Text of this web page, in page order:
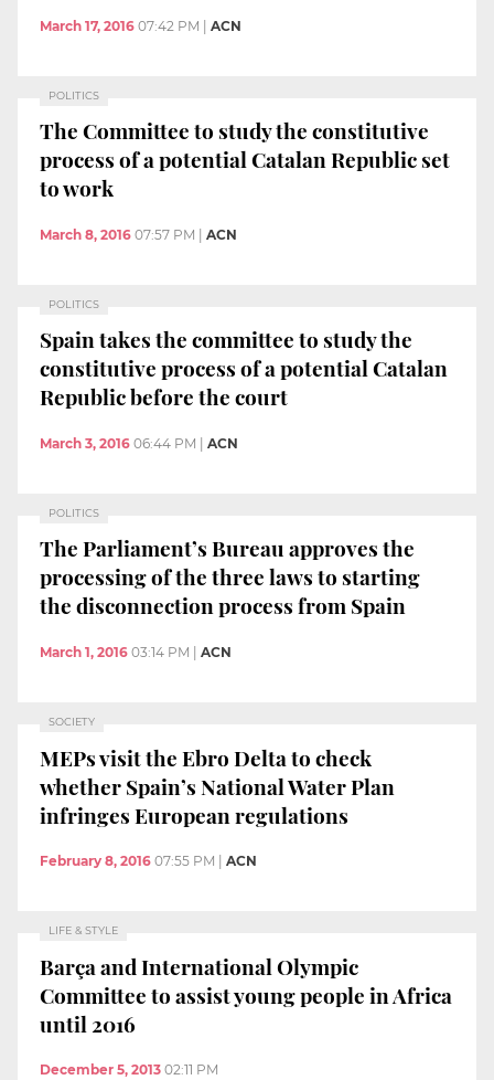
March 17, 2016 07:42 PM | ACN
POLITICS
The Committee to study the constitutive
process of a potential Catalan Republic set
to work
March 8, 2016 07:57 PM | ACN
POLITICS
Spain takes the committee to study the
constitutive process of a potential Catalan
Republic before the court
March 3, 2016 06:44 PM ACN
POLITICS
The Parliament’s Bureau approves the
processing of the three laws to starting
the disconnection process from Spain
March 1, 2016 03:14 PM ACN
SOCIETY
MEPs visit the Ebro Delta to check
whether Spain’s National Water Plan
infringes European regulations
February 8, 2016 07:55 PM ACN
LIFE & STYLE
Barça and International Olympic
Committee to assist young people in Africa
until 2016
December 5, 2013 02:11 PM